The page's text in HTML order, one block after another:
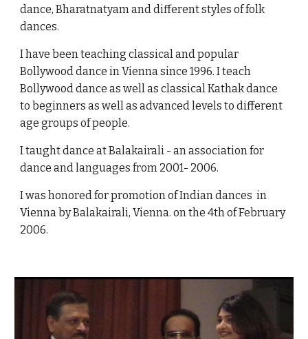
dance, Bharatnatyam and different styles of folk
dances.
I have been teaching classical and popular
Bollywood dance in Vienna since 1996. I teach
Bollywood dance as well as classical Kathak dance
to beginners as well as advanced levels to different
age groups of people.
I taught dance at Balakairali - an association for
dance and languages from 2001- 2006.
I was honored for promotion of Indian dances in
Vienna by Balakairali, Vienna. on the 4th of February
2006.